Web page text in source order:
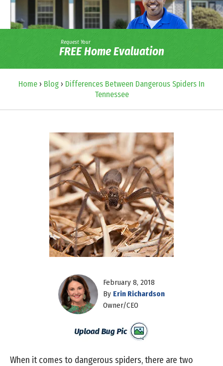
Request Your
FREE Home Evaluation
Home › Blog › Differences Between Dangerous Spiders In
Tennessee
February 8, 2018
By Erin Richardson
Owner/CEO
When it comes to dangerous spiders, there are two